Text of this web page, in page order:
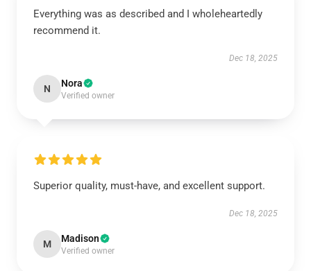
Everything was as described and I wholeheartedly
recommend it.
Dec 18, 2025
N Nora
Verified owner
Superior quality, must-have, and excellent support.
Dec 18, 2025
M Madison
Verified owner